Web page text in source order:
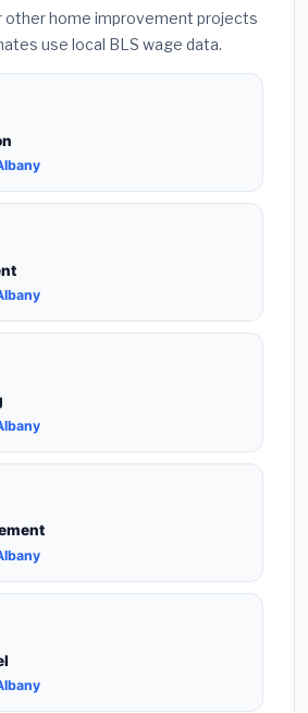
other home improvement projects
use local BLS wage data.